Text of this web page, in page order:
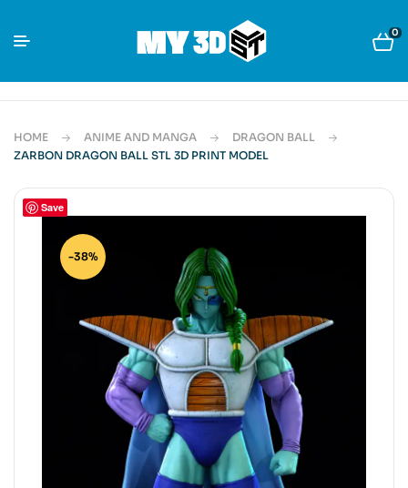
0
HOME ANIME AND MANGA
DRAGON BALL
ZARBON DRAGON BALL STL 3D PRINT MODEL
Save
-38%